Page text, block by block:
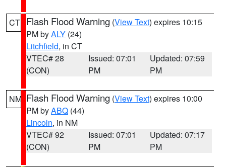
CT Flash Flood Warning (View Text) expires 10:15
PM byALY (24)
Litchfield, in CT
VTEC# 28
(CON)
Issued: 07:01
PM
Updated: 07:59
PM
NM Flash Flood Warning (View Text) expires 10:00
PM byABQ (44)
Lincoln, in NM
VTEC# 92
(CON)
Issued: 07:01
PM
Updated: 07:17
PM